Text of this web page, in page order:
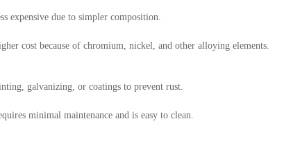
expensive due to simpler composition.
cost because of chromium, nickel, and other alloying elements.
galvanizing, or coatings to prevent rust.
minimal maintenance and is easy to clean.